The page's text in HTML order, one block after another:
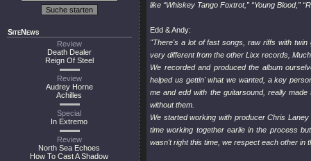
SiteNews
Review
Death Dealer
Reign Of Steel
Review
Audrey Horne
Achilles
Special
In Extremo
Review
North Sea Echoes
How To Cast A Shadow
like “Whiskey Tango Foxtrot,” “Young Blood,”
Edd & Andy:
"There's a lot of fast songs, raw riffs with
very different from the other Lixx records,
We recorded and produced the album
helped us gettin' what we wanted, a key
me and edd with the guitarsound, really
without them.
We started working with producer Chris
time working together earlie in the process
wasn't right this time, we respect each other in